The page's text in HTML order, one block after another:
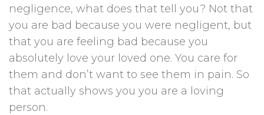
negligence, what does that tell you? Not that
you are bad because you were negligent, but
that you are feeling bad because you
absolutely love your loved one. You care for
them and don’t want to see them in pain. So
that actually shows you you are a loving
person.